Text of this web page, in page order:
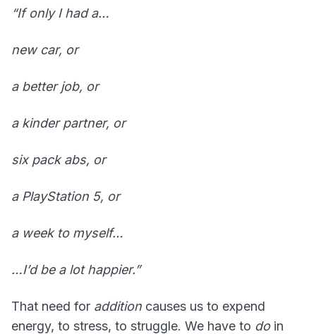
“If only I had a…
new car, or
a better job, or
a kinder partner, or
six pack abs, or
a PlayStation 5, or
a week to myself…
…I’d be a lot happier.”
That need for addition causes us to expend
energy, to stress, to struggle. We have to doin